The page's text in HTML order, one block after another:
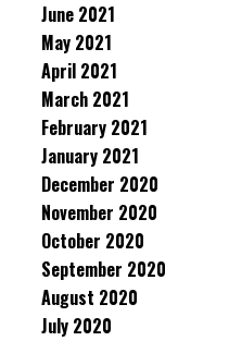
June 2021
May 2021
April 2021
March 2021
February 2021
January 2021
December 2020
November 2020
October 2020
September 2020
August 2020
July 2020